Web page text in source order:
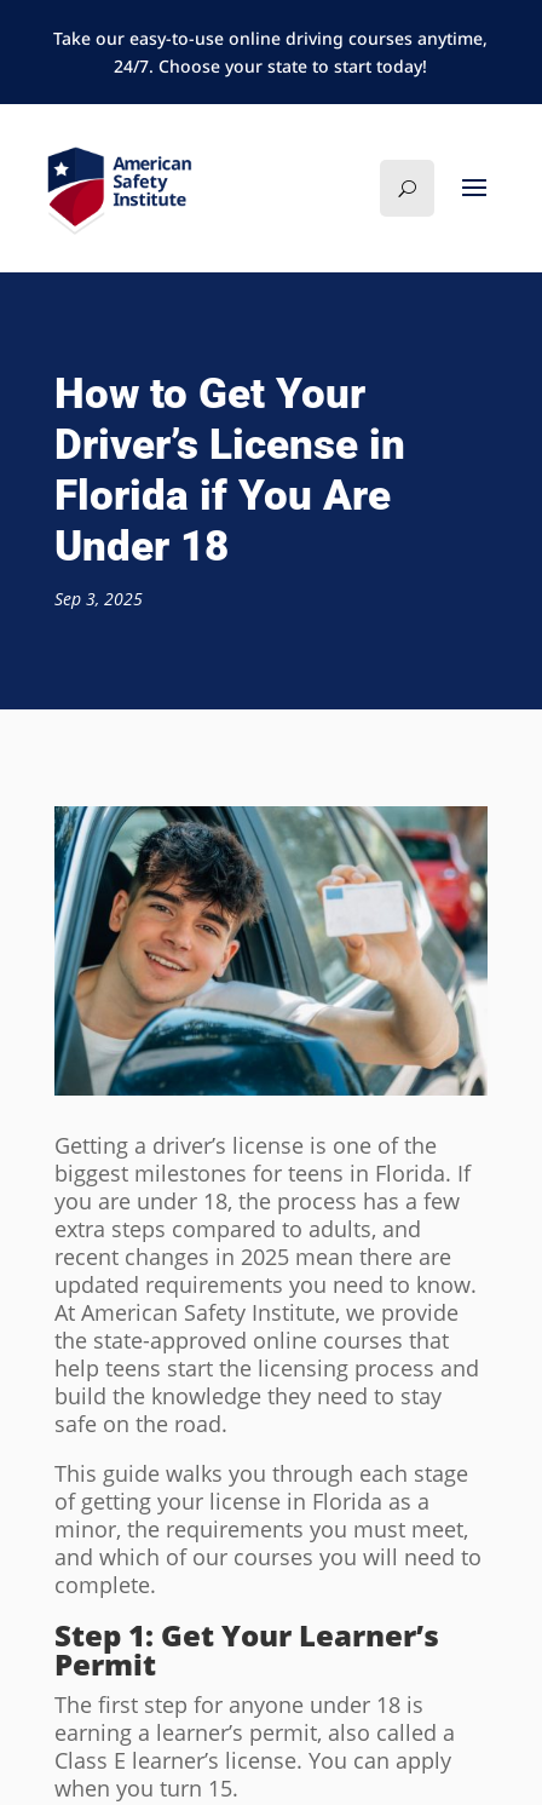
Take our easy-to-use online driving courses anytime,
24/7. Choose your state to start today!
How to Get Your
Driver’s License in
Florida if You Are
Under 18
Sep 3, 2025
Getting a driver’s license is one of the
biggest milestones for teens in Florida. If
you are under 18, the process has a few
extra steps compared to adults, and
recent changes in 2025 mean there are
updated requirements you need to know.
At American Safety Institute, we provide
the state-approved online courses that
help teens start the licensing process and
build the knowledge they need to stay
safe on the road.
This guide walks you through each stage
of getting your license in Florida as a
minor, the requirements you must meet,
and which of our courses you will need to
complete.
Step 1: Get Your Learner’s
Permit
The first step for anyone under 18 is
earning a learner’s permit, also called a
Class E learner’s license. You can apply
when you turn 15.